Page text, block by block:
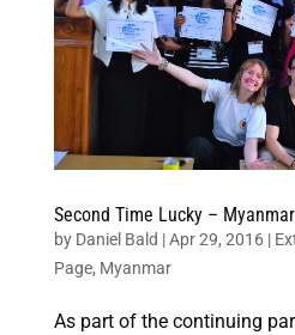
Second Time Lucky –
by Daniel Bald |Apr 29, 2016|
Page, Myanmar
As part of the continuing